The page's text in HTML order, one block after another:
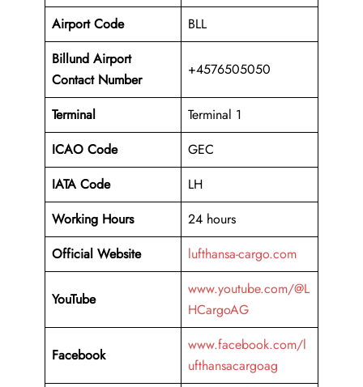
Airport Code
BLL
Billund Airport
Contact Number
+4576505050
Terminal
Terminal 1
ICAO Code
GEC
IATA Code
LH
Working Hours
24 hours
Official Website
lufthansa-cargo.com
YouTube
www.youtube.com/@L
HCargoAG
Facebook
www.facebook.com/l
ufthansacargoag